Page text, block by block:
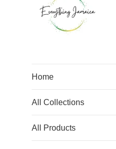
Home
All Collections
All Products